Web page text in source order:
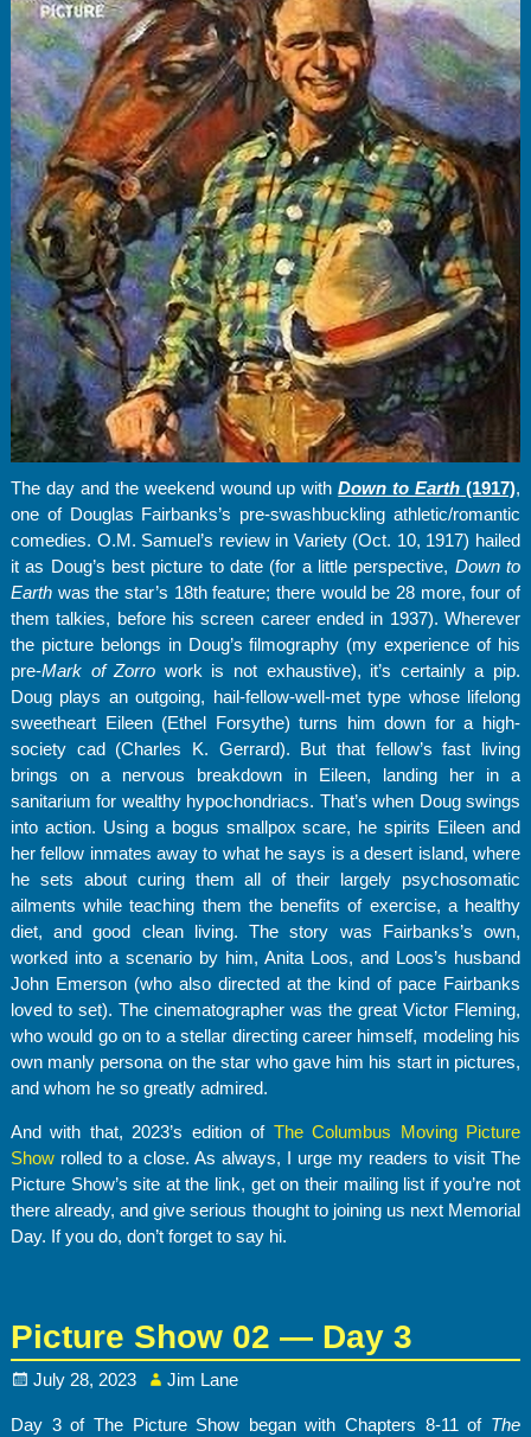
The day and the weekend wound up withDown to Earth (1917),
one of Douglas Fairbanks’s pre-swashbuckling athletic/romantic
comedies. O.M. Samuel’s review in Variety (Oct. 10, 1917) hailed
it as Doug’s best picture to date (for a little perspective, Down to
Earthwas the star’s 18th feature; there would be 28 more, four of
them talkies, before his screen career ended in 1937). Wherever
the picture belongs in Doug’s filmography (my experience of his
pre-Mark of Zorro work is not exhaustive), it’s certainly a pip.
Doug plays an outgoing, hail-fellow-well-met type whose lifelong
sweetheart Eileen (Ethel Forsythe) turns him down for a high-
society cad (Charles K. Gerrard). But that fellow’s fast living
brings on a nervous breakdown in Eileen, landing her in a
sanitarium for wealthy hypochondriacs. That’s when Doug swings
into action. Using a bogus smallpox scare, he spirits Eileen and
her fellow inmates away to what he says is a desert island, where
he sets about curing them all of their largely psychosomatic
ailments while teaching them the benefits of exercise, a healthy
diet, and good clean living. The story was Fairbanks’s own,
worked into a scenario by him, Anita Loos, and Loos’s husband
John Emerson (who also directed at the kind of pace Fairbanks
loved to set). The cinematographer was the great Victor Fleming,
who would go on to a stellar directing career himself, modeling his
own manly persona on the star who gave him his start in pictures,
and whom he so greatly admired.
And with that, 2023’s edition of The Columbus Moving Picture
Showrolled to a close. As always, I urge my readers to visit The
Picture Show’s site at the link, get on their mailing list if you’re not
there already, and give serious thought to joining us next Memorial
Day. If you do, don’t forget to say hi.
Picture Show 02 — Day 3
July 28, 2023 Jim Lane
Day 3 of The Picture Show began with Chapters 8-11 of The